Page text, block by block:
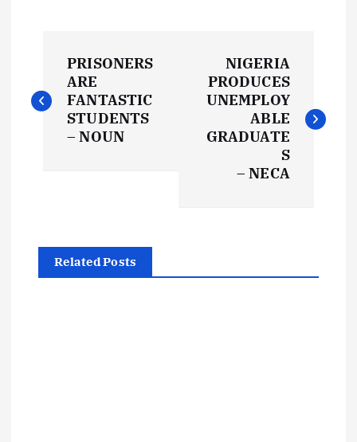
o
a
v
PRISONERS
ARE
FANTASTIC
STUDENTS
– NOUN
NIGERIA
PRODUCES
UNEMPLOY
ABLE
GRADUATE
S
– NECA
Related Posts